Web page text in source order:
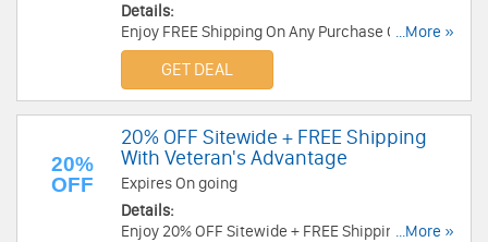
Details:
Enjoy FREE Shipping On Any Purchase Over $49
at CVS. Buy now!
...More »
GET DEAL
20%
OFF
20% OFF Sitewide + FREE Shipping
With Veteran's Advantage
Expires On going
Details:
Enjoy 20% OFF Sitewide + FREE Shipping With
...More »